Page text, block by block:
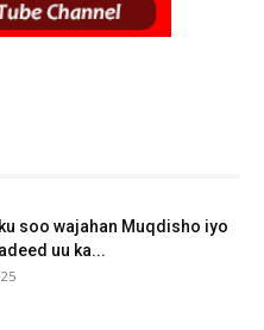
soo wajahan Muqdisho iyo
uu ka...